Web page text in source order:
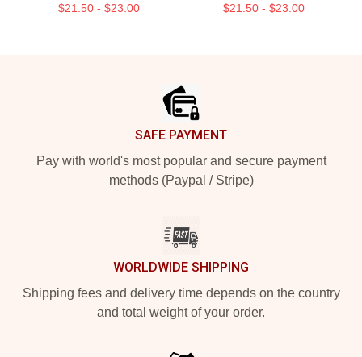
$21.50 - $23.00 $21.50 - $23.00
SAFE PAYMENT
Pay with world's most popular and secure payment
methods (Paypal / Stripe)
WORLDWIDE SHIPPING
Shipping fees and delivery time depends on the country
and total weight of your order.